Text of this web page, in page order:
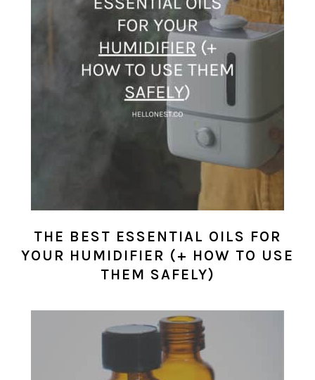
THE BEST ESSENTIAL OILS FOR
YOUR HUMIDIFIER (+ HOW TO USE
THEM SAFELY)